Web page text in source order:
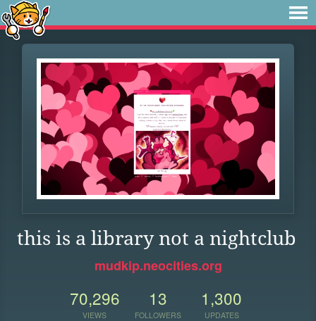
this is a library not a nightclub
mudkip.neocities.org
70,296
VIEWS
13
FOLLOWERS
1,300
UPDATES